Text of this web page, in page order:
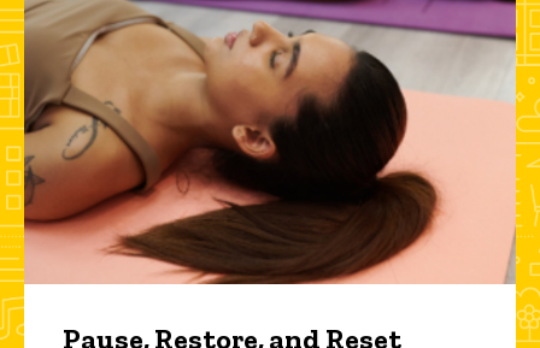
Pause, Restore, and Reset